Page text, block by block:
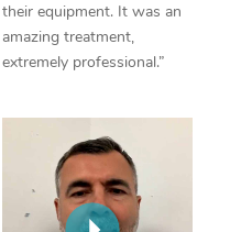
their equipment. It was an
amazing treatment,
extremely professional.”
Lomi Lomi Massage
In Room Hotel
Corporate Massage